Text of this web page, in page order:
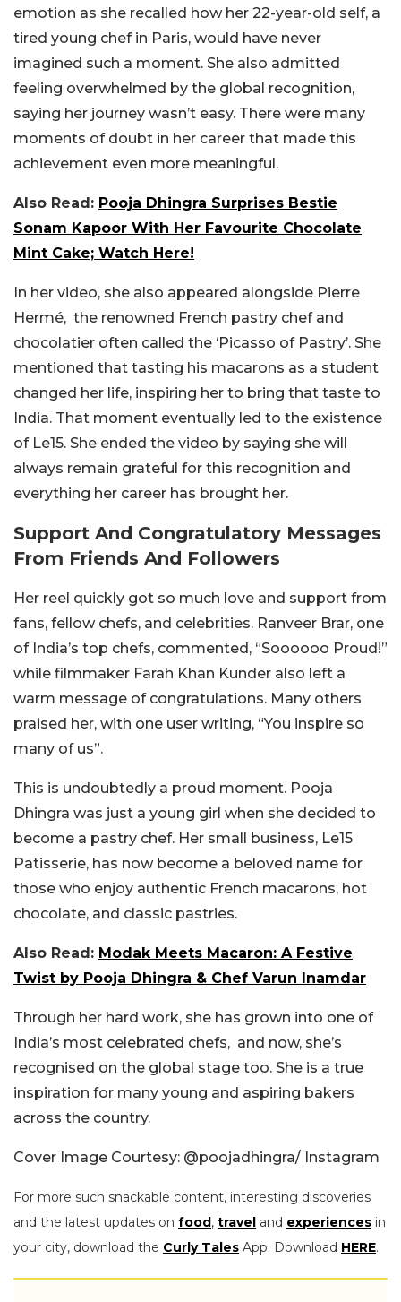
emotion as she recalled how her 22-year-old self, a
tired young chef in Paris, would have never
imagined such a moment. She also admitted
feeling overwhelmed by the global recognition,
saying her journey wasn’t easy. There were many
moments of doubt in her career that made this
achievement even more meaningful.
Also Read: Pooja Dhingra Surprises Bestie
Sonam Kapoor With Her Favourite Chocolate
Mint Cake; Watch Here!
In her video, she also appeared alongside Pierre
Hermé, the renowned French pastry chef and
chocolatier often called the ‘Picasso of Pastry’. She
mentioned that tasting his macarons as a student
changed her life, inspiring her to bring that taste to
India. That moment eventually led to the existence
of Le15. She ended the video by saying she will
always remain grateful for this recognition and
everything her career has brought her.
Support And Congratulatory Messages
From Friends And Followers
Her reel quickly got so much love and support from
fans, fellow chefs, and celebrities. Ranveer Brar, one
of India’s top chefs, commented, “Soooooo Proud!”
while filmmaker Farah Khan Kunder also left a
warm message of congratulations. Many others
praised her, with one user writing, “You inspire so
many of us”.
This is undoubtedly a proud moment. Pooja
Dhingra was just a young girl when she decided to
become a pastry chef. Her small business, Le15
Patisserie, has now become a beloved name for
those who enjoy authentic French macarons, hot
chocolate, and classic pastries.
Also Read: Modak Meets Macaron: A Festive
Twist by Pooja Dhingra & Chef Varun Inamdar
Through her hard work, she has grown into one of
India’s most celebrated chefs, and now, she’s
recognised on the global stage too. She is a true
inspiration for many young and aspiring bakers
across the country.
Cover Image Courtesy: @poojadhingra/ Instagram
For more such snackable content, interesting discoveries
and the latest updates on food, travel and experiences in
your city, download the Curly Tales App. Download HERE.